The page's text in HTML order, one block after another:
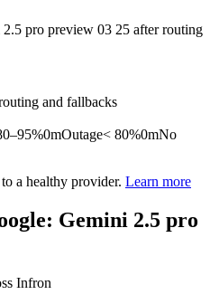
pro preview 03 25 after routing
and fallbacks
0mOutage< 80%0mNo
a healthy provider. Learn more
Gemini 2.5 pro
Infron